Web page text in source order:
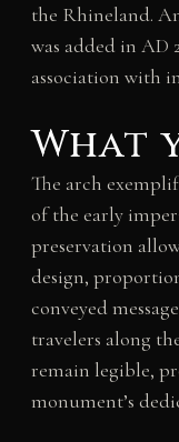
the Rhineland.
was added in AD
association with
What
The arch
of the early
preservation
design,
conveyed
travelers along
remain legible,
monument’s